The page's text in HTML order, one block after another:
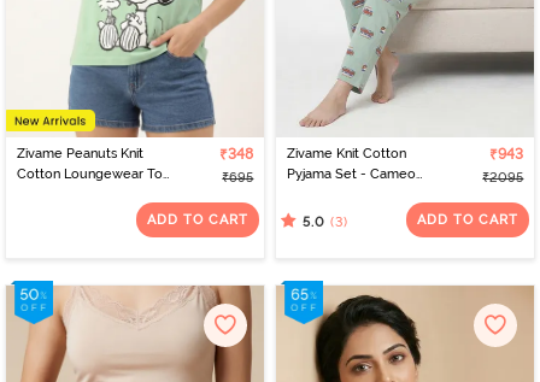
Zivame Peanuts Knit
Cotton Loungewear Top
₹348
₹695
ADD TO CART
Zivame Knit Cotton
Pyjama Set - Cameo
₹943
₹2095
5.0 (3) ADD TO CART